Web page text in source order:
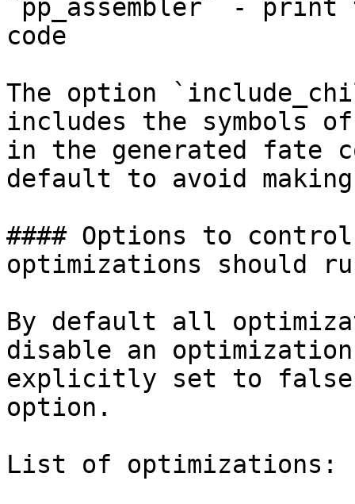
`pp_assembler` - print
code
The option
includes the symbols
in the generated fate
default to avoid
#### Options to
optimizations should
By default all
disable an
explicitly set to false
option.
List of optimizations: